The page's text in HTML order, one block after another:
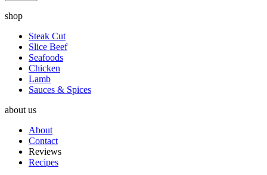
shop
Steak Cut
Slice Beef
Seafoods
Chicken
Lamb
Sauces & Spices
about us
About
Contact
Reviews
Recipes